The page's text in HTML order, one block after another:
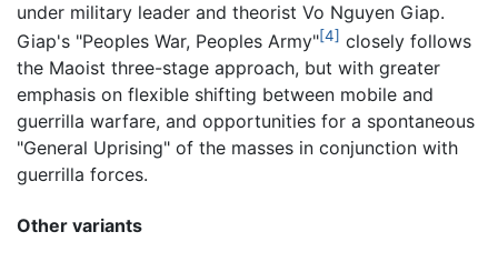
under military leader and theorist Vo Nguyen Giap.
Giap's "Peoples War, Peoples Army"[4] closely follows
the Maoist three-stage approach, but with greater
emphasis on flexible shifting between mobile and
guerrilla warfare, and opportunities for a spontaneous
"General Uprising" of the masses in conjunction with
guerrilla forces.
Other variants